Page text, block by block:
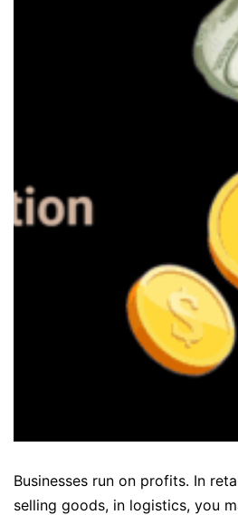
Businesses run on profits. In
selling goods, in logistics, you